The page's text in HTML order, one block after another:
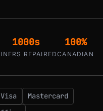
1000s
REPAIRED
100%
CANADIAN
Visa
Mastercard